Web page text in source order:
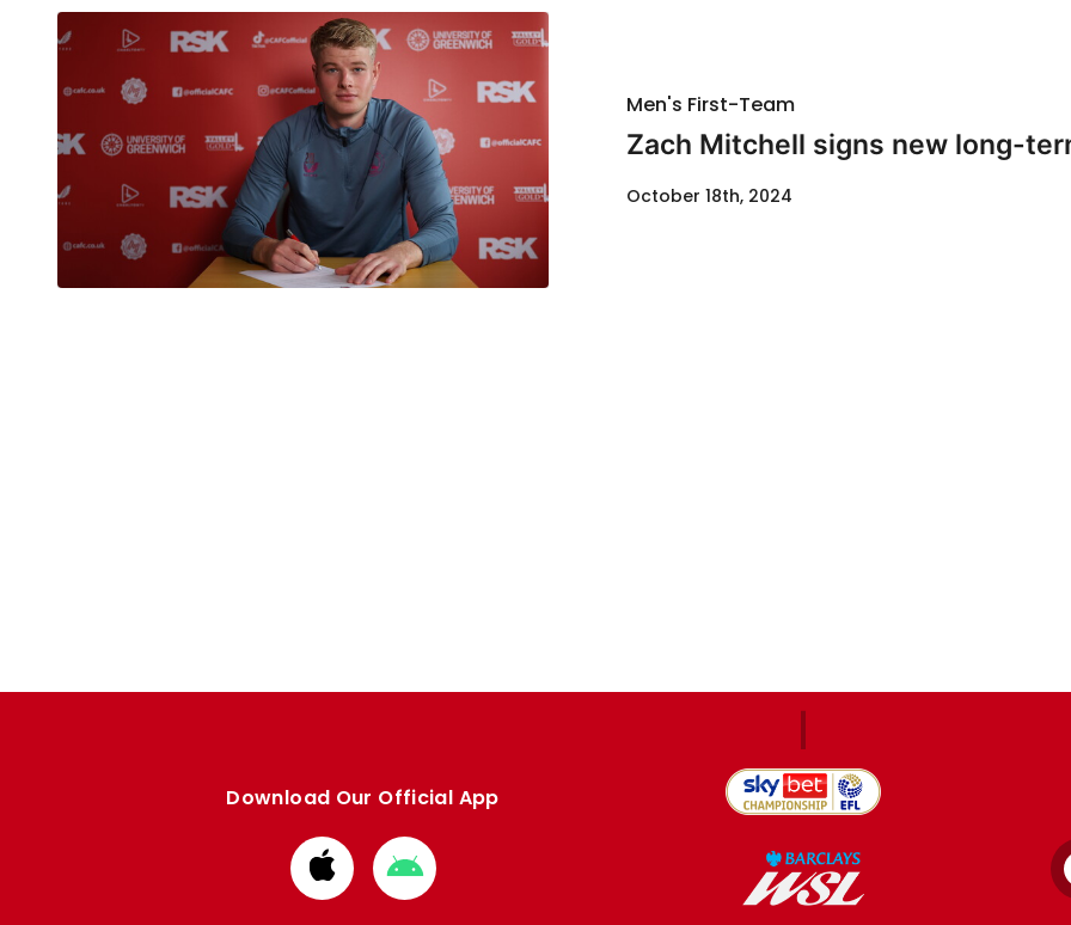
Men's First-Team
Zach Mitchell signs new long-
October 18th, 2024
Download Our Official App
Download
from
Download
from